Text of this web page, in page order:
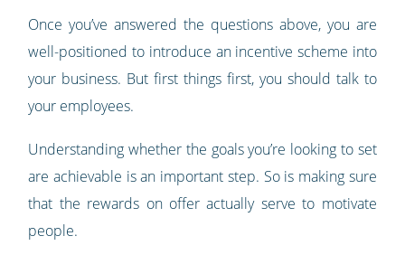
Once you’ve answered the questions above, you are
well-positioned to introduce an incentive scheme into
your business. But first things first, you should talk to
your employees.
Understanding whether the goals you’re looking to set
are achievable is an important step. So is making sure
that the rewards on offer actually serve to motivate
people.